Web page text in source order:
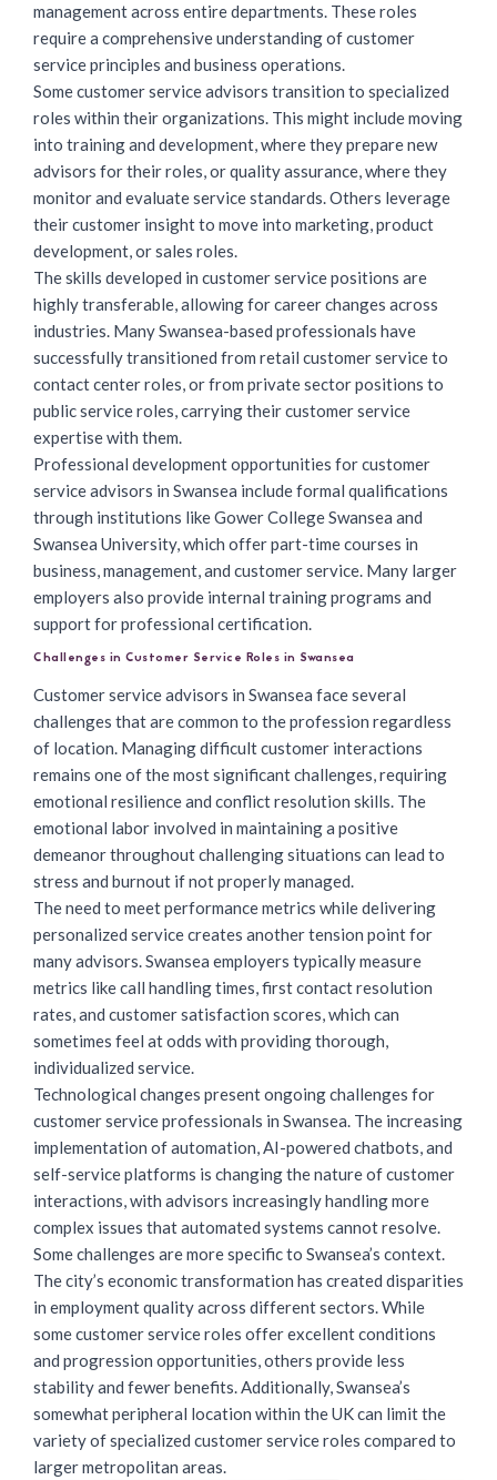
management across entire departments. These roles
require a comprehensive understanding of customer
service principles and business operations.
Some customer service advisors transition to specialized
roles within their organizations. This might include moving
into training and development, where they prepare new
advisors for their roles, or quality assurance, where they
monitor and evaluate service standards. Others leverage
their customer insight to move into marketing, product
development, or sales roles.
The skills developed in customer service positions are
highly transferable, allowing for career changes across
industries. Many Swansea-based professionals have
successfully transitioned from retail customer service to
contact center roles, or from private sector positions to
public service roles, carrying their customer service
expertise with them.
Professional development opportunities for customer
service advisors in Swansea include formal qualifications
through institutions like Gower College Swansea and
Swansea University, which offer part-time courses in
business, management, and customer service. Many larger
employers also provide internal training programs and
support for professional certification.
Challenges in Customer Service Roles in Swansea
Customer service advisors in Swansea face several
challenges that are common to the profession regardless
of location. Managing difficult customer interactions
remains one of the most significant challenges, requiring
emotional resilience and conflict resolution skills. The
emotional labor involved in maintaining a positive
demeanor throughout challenging situations can lead to
stress and burnout if not properly managed.
The need to meet performance metrics while delivering
personalized service creates another tension point for
many advisors. Swansea employers typically measure
metrics like call handling times, first contact resolution
rates, and customer satisfaction scores, which can
sometimes feel at odds with providing thorough,
individualized service.
Technological changes present ongoing challenges for
customer service professionals in Swansea. The increasing
implementation of automation, AI-powered chatbots, and
self-service platforms is changing the nature of customer
interactions, with advisors increasingly handling more
complex issues that automated systems cannot resolve.
Some challenges are more specific to Swansea’s context.
The city’s economic transformation has created disparities
in employment quality across different sectors. While
some customer service roles offer excellent conditions
and progression opportunities, others provide less
stability and fewer benefits. Additionally, Swansea’s
somewhat peripheral location within the UK can limit the
variety of specialized customer service roles compared to
larger metropolitan areas.